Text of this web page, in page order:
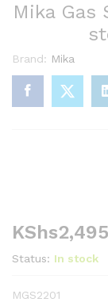
Mika Gas
Brand: Mika
KShs
Status: In stock
MGS2201